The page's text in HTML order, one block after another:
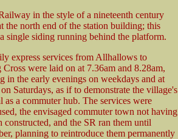
in the style of a nineteenth century
the north end of the station building; this
single siding running behind the platform.
express services from Allhallows to
Cross were laid on at 7.36am and 8.28am,
in the early evenings on weekdays and at
Saturdays, as if to demonstrate the village's
as a commuter hub. The services were
the envisaged commuter town not having
constructed, and the SR ran them until
planning to reintroduce them permanently